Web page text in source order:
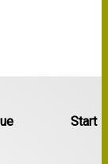
Start